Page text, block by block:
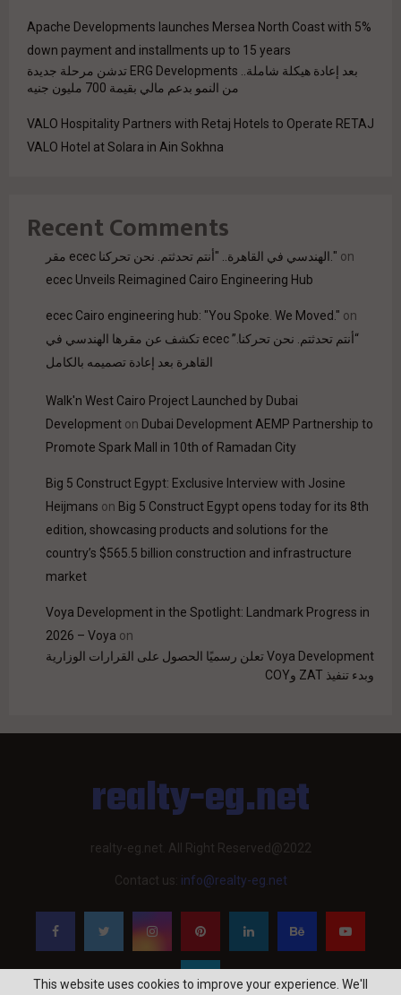
Apache Developments launches Mersea North Coast with 5%
down payment and installments up to 15 years
بعد إعادة هيكلة شاملة.. ERG Developments تدشن مرحلة جديدة
من النمو بدعم مالي بقيمة 700 مليون جنيه
VALO Hospitality Partners with Retaj Hotels to Operate RETAJ
VALO Hotel at Solara in Ain Sokhna
Recent Comments
مقر ecec الهندسي في القاهرة.. "أنتم تحدثتم. نحن تحركنا." on
ecec Unveils Reimagined Cairo Engineering Hub
ecec Cairo engineering hub: "You Spoke. We Moved." on
“أنتم تحدثتم. نحن تحركنا.” ecec تكشف عن مقرها الهندسي في
القاهرة بعد إعادة تصميمه بالكامل
Walk'n West Cairo Project Launched by Dubai
Development on Dubai Development AEMP Partnership to
Promote Spark Mall in 10th of Ramadan City
Big 5 Construct Egypt: Exclusive Interview with Josine
Heijmans on Big 5 Construct Egypt opens today for its 8th
edition, showcasing products and solutions for the
country’s $565.5 billion construction and infrastructure
market
Voya Development in the Spotlight: Landmark Progress in
2026 – Voya on
Voya Development تعلن رسميًا الحصول على القرارات الوزارية
وبدء تنفيذ ZAT وCOY
realty-eg.net
realty-eg.net. All Right Reserved@2022
Contact us: info@realty-eg.net
This website uses cookies to improve your experience. We'll